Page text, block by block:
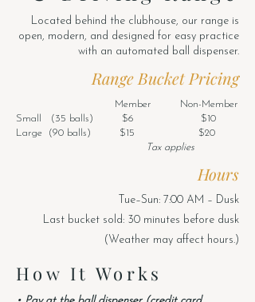
Located behind the clubhouse, our range is
open, modern, and designed for easy practice
with an automated ball dispenser.
Range Bucket Pricing
Member Non-Member
Small (35 balls) $6 $10
Large (90 balls) $15 $20
Tax applies
Hours
Tue–Sun: 7:00 AM – Dusk
Last bucket sold: 30 minutes before dusk
(Weather may affect hours.)
How It Works